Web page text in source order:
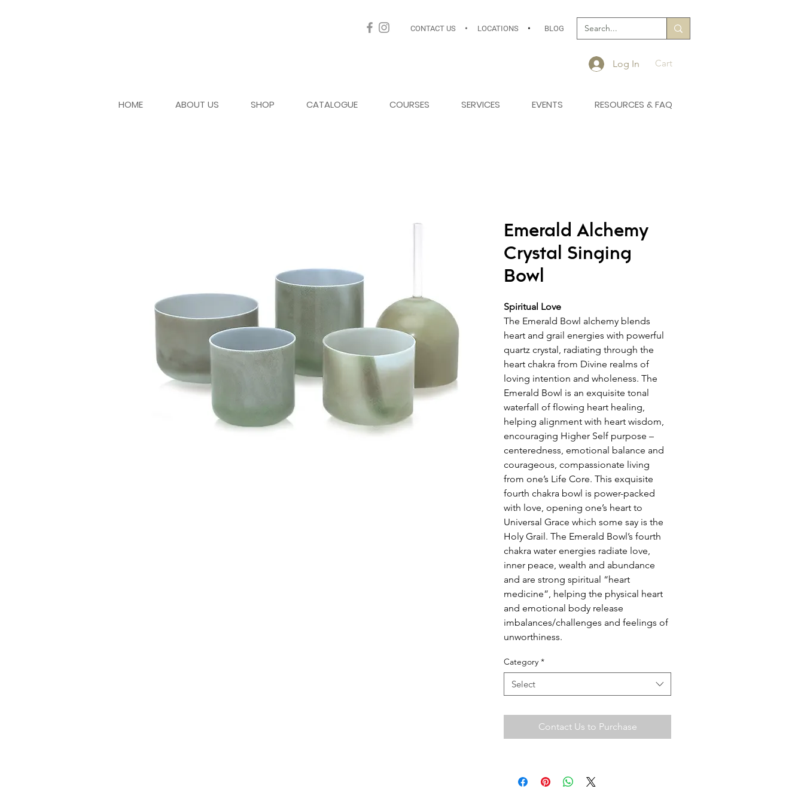
CONTACT US • LOCATIONS • BLOG
Log In Cart
HOME ABOUT US SHOP CATALOGUE COURSES SERVICES EVENTS RESOURCES & FAQ
Emerald Alchemy
Crystal Singing
Bowl
Spiritual Love
The Emerald Bowl alchemy blends
heart and grail energies with powerful
quartz crystal, radiating through the
heart chakra from Divine realms of
loving intention and wholeness. The
Emerald Bowl is an exquisite tonal
waterfall of flowing heart healing,
helping alignment with heart wisdom,
encouraging Higher Self purpose –
centeredness, emotional balance and
courageous, compassionate living
from one’s Life Core. This exquisite
fourth chakra bowl is power-packed
with love, opening one’s heart to
Universal Grace which some say is the
Holy Grail. The Emerald Bowl’s fourth
chakra water energies radiate love,
inner peace, wealth and abundance
and are strong spiritual “heart
medicine”, helping the physical heart
and emotional body release
imbalances/challenges and feelings of
unworthiness.
Category *
Select
Contact Us to Purchase